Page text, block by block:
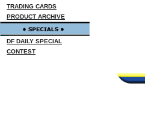
TRADING CARDS
PRODUCT ARCHIVE
DF DAILY SPECIAL
CONTEST